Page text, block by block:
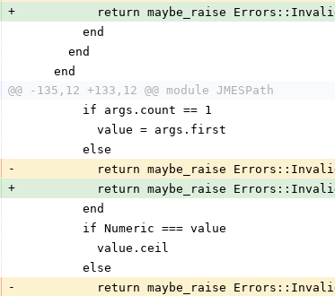
+
return maybe_raise
        end
      end
    end
@@ -135,12 +133,12 @@ module JMESPath
        if args.count == 1
          value = args.first
        else
-
return maybe_raise
+
return maybe_raise
        end
        if Numeric === value
          value.ceil
        else
-
return maybe_raise